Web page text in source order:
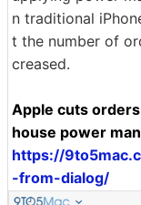
n traditional
t the number of
creased.
Apple cuts
house power
https://
-from-dialog/